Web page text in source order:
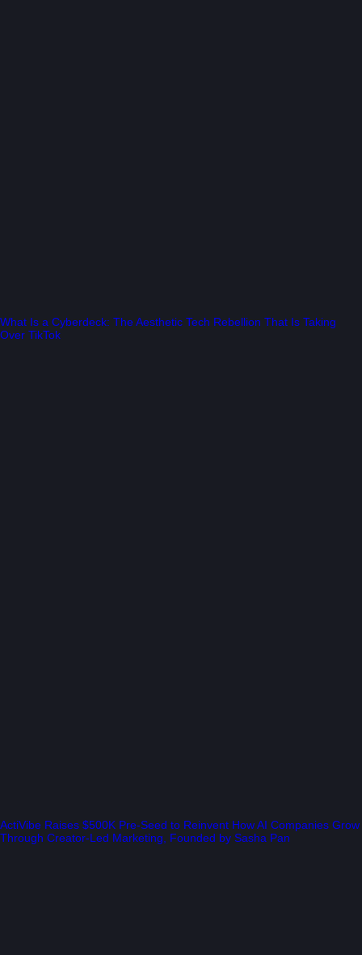
What Is a Cyberdeck: The Aesthetic Tech Rebellion That Is Taking
Over TikTok
ActiVibe Raises $500K Pre-Seed to Reinvent How AI Companies Grow
Through Creator-Led Marketing, Founded by Sasha Pan